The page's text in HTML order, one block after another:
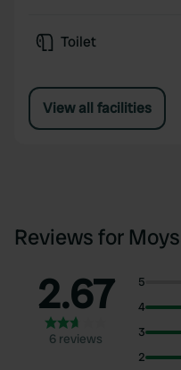
Toilet
View all facilities
Reviews for
2.67
6 reviews
5
4
3
2